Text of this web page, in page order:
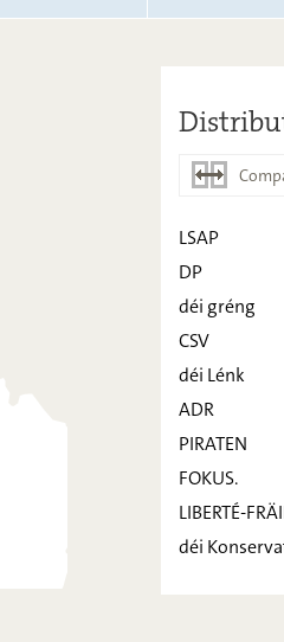
DP
déi gréng
CSV
ADR
PIRATEN
LSAP
DP
déi gréng
CSV
déi Lénk
ADR
PIRATEN
FOKUS.
LIBERTÉ-
déi